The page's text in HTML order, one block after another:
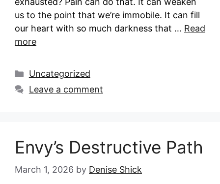
us to the point that we’re immobile. It can fill
our heart with so much darkness that … Read
more
Categories
Uncategorized
Leave a comment
Envy’s Destructive Path
March 1, 2026 by Denise Shick